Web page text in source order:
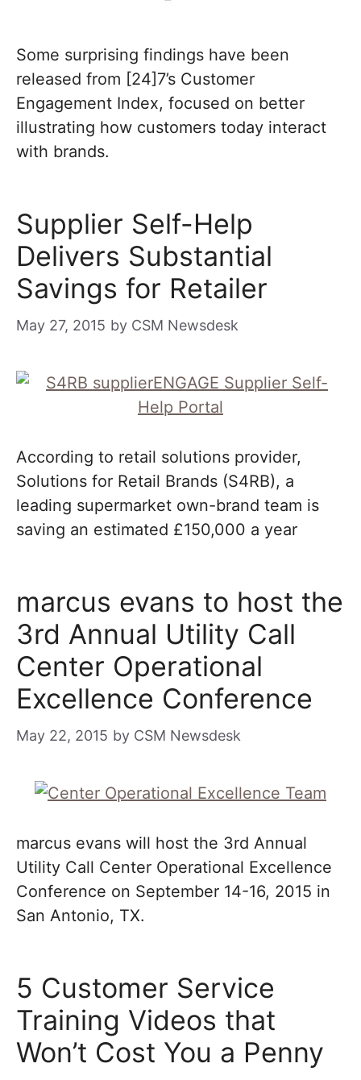
Some surprising findings have been
released from [24]7’s Customer
Engagement Index, focused on better
illustrating how customers today interact
with brands.
Supplier Self-Help
Delivers Substantial
Savings for Retailer
May 27, 2015 by CSM Newsdesk
According to retail solutions provider,
Solutions for Retail Brands (S4RB), a
leading supermarket own-brand team is
saving an estimated £150,000 a year
marcus evans to host the
3rd Annual Utility Call
Center Operational
Excellence Conference
May 22, 2015 by CSM Newsdesk
marcus evans will host the 3rd Annual
Utility Call Center Operational Excellence
Conference on September 14-16, 2015 in
San Antonio, TX.
5 Customer Service
Training Videos that
Won’t Cost You a Penny